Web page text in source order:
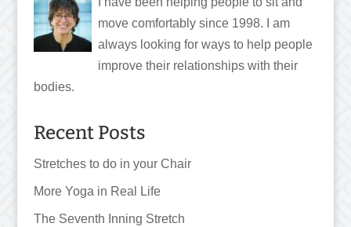
move comfortably since 1998. I am
always looking for ways to help people
improve their relationships with their
bodies.
Recent Posts
Stretches to do in your Chair
More Yoga in Real Life
The Seventh Inning Stretch